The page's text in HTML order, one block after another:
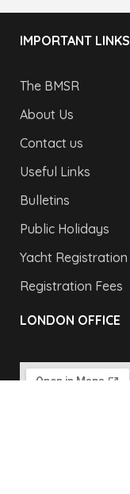
IMPORTANT LINKS
The BMSR
About Us
Contact us
Useful Links
Bulletins
Public Holidays
Yacht Registration
Registration Fees
LONDON OFFICE